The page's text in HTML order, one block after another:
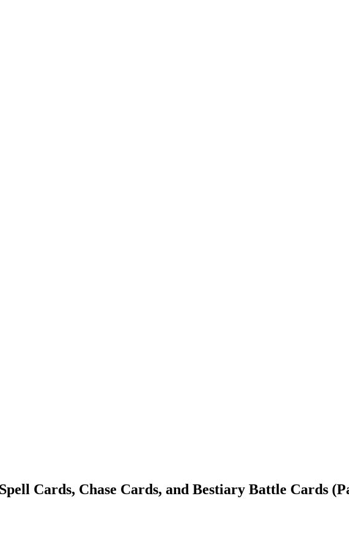
Cards, Chase Cards, and Bestiary Battle Cards